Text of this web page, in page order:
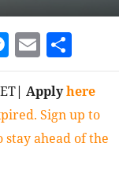
Email
| Applyhere
Sign up to
stay ahead of the